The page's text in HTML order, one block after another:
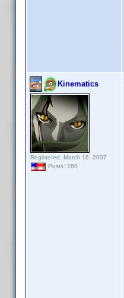
Kinematics
Registered: March 16, 2007
Posts: 280